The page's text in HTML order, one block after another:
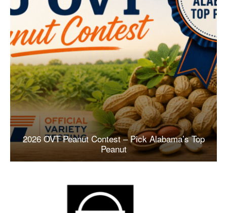
2026 OVT Peanut Contest – Pick Alabama’s Top
Peanut